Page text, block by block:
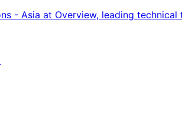
- Asia at Overview, leading